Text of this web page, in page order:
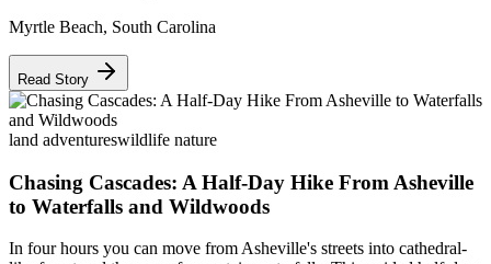
Myrtle Beach, South Carolina
Read Story
land adventureswildlife nature
Chasing Cascades: A Half-Day Hike From Asheville
to Waterfalls and Wildwoods
In four hours you can move from Asheville's streets into cathedral-